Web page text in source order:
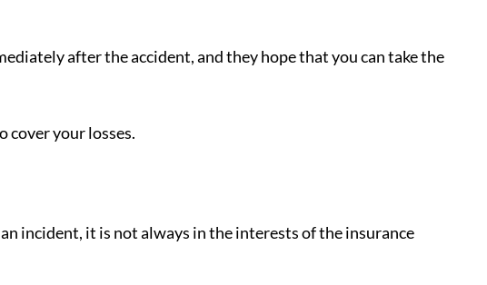
after the accident, and they hope that you can take the
cover your losses.
incident, it is not always in the interests of the insurance